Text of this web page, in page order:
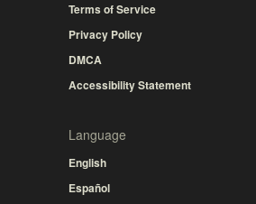
Terms of Service
Privacy Policy
DMCA
Accessibility Statement
Language
English
Español